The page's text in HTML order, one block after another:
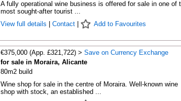
A fully operational wine business is offered for sale in one of
most sought-after tourist ...
View full details
Contact| Add to Favourites
€375,000 (App. £321,722) > Save on Currency Exchange
for sale in Moraira, Alicante
80m2 build
Wine shop for sale in the centre of Moraira. Well-known wine
shop with stock, an established ...